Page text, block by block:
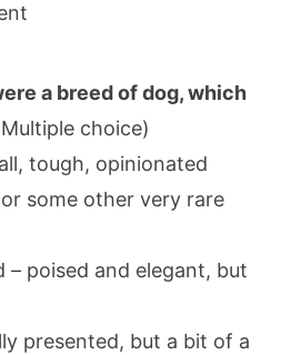
a breed of dog, which
choice)
tough, opinionated
some other very rare
– poised and elegant, but
presented, but a bit of a